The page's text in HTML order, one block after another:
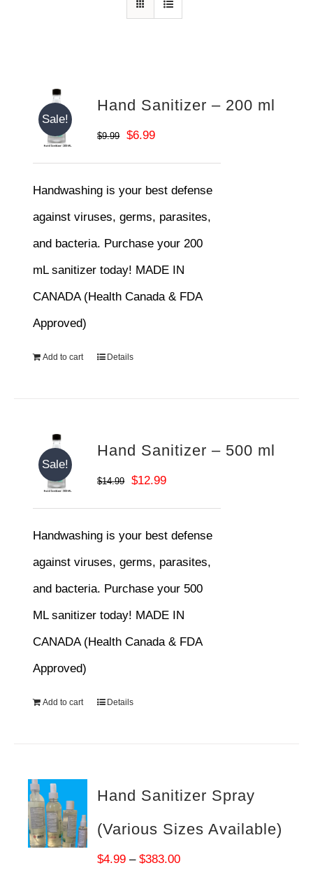
Sale!
Hand Sanitizer – 200 ml
$9.99
Original
price
was:
$9.99.
$6.99Current
price
is:
$6.99.
Handwashing is your best defense
against viruses, germs, parasites,
and bacteria. Purchase your 200
mL sanitizer today! MADE IN
CANADA (Health Canada & FDA
Approved)
Add to cart Details
Sale!
Hand Sanitizer – 500 ml
$14.99
Original
price
was:
$14.99.
$12.99Current
price
is:
$12.99.
Handwashing is your best defense
against viruses, germs, parasites,
and bacteria. Purchase your 500
ML sanitizer today! MADE IN
CANADA (Health Canada & FDA
Approved)
Add to cart Details
Hand Sanitizer Spray
(Various Sizes Available)
$4.99 – $383.00Price